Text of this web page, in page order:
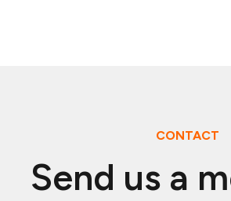
CONTACT
Send us a